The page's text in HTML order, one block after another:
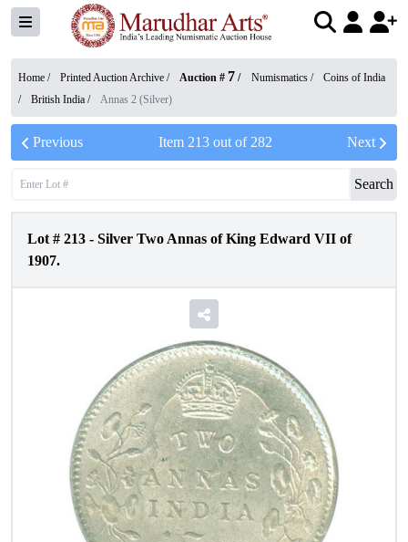
Home / Printed Auction Archive / Auction # 7 / Numismatics /
Coins of India
/
British India / Annas 2 (Silver)
Previous Item 213out of 282 Next
Search
Lot # 213 - Silver Two Annas of King Edward VII of
1907.